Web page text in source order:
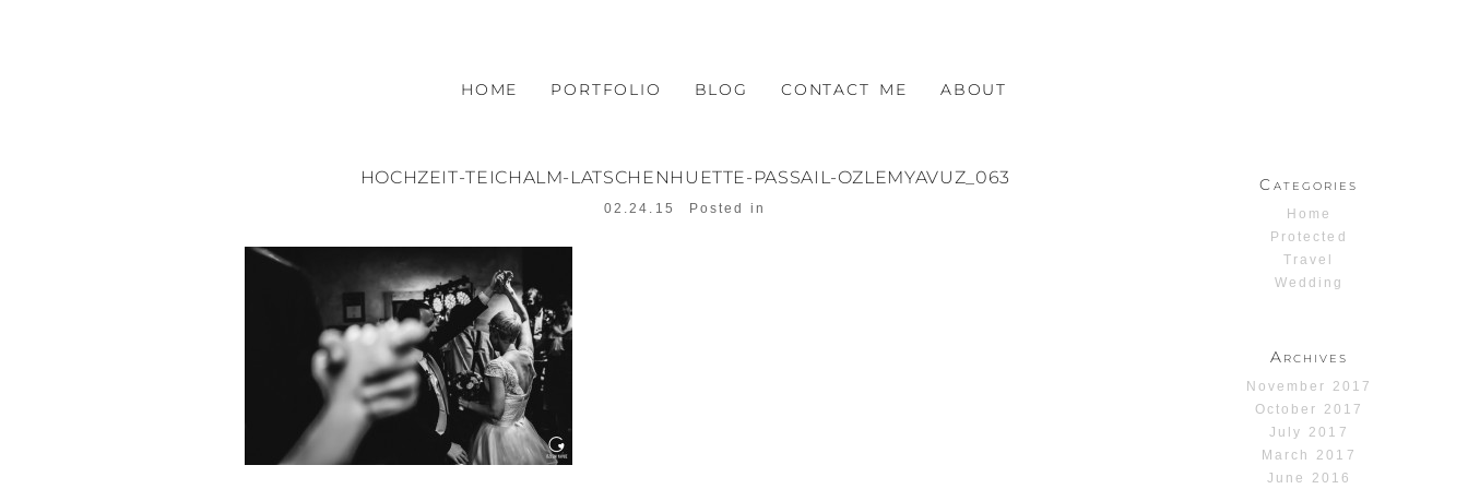
HOME PORTFOLIO BLOG CONTACT ME ABOUT
HOCHZEIT-TEICHALM-LATSCHENHUETTE-PASSAIL-OZLEMYAVUZ_063
02.24.15 Posted in
Categories
Home
Protected
Travel
Wedding
Archives
November 2017
October 2017
July 2017
March 2017
June 2016